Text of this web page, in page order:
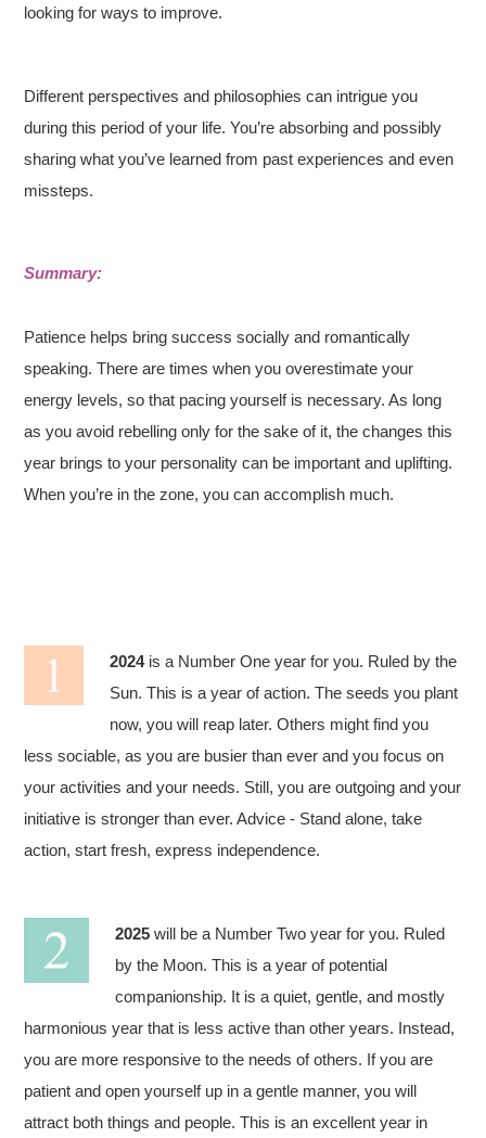
looking for ways to improve.
Different perspectives and philosophies can intrigue you
during this period of your life. You’re absorbing and possibly
sharing what you’ve learned from past experiences and even
missteps.
Summary:
Patience helps bring success socially and romantically
speaking. There are times when you overestimate your
energy levels, so that pacing yourself is necessary. As long
as you avoid rebelling only for the sake of it, the changes this
year brings to your personality can be important and uplifting.
When you’re in the zone, you can accomplish much.
2024is a Number One year for you. Ruled by the
Sun. This is a year of action. The seeds you plant
now, you will reap later. Others might find you
less sociable, as you are busier than ever and you focus on
your activities and your needs. Still, you are outgoing and your
initiative is stronger than ever. Advice - Stand alone, take
action, start fresh, express independence.
2025 will be a Number Two year for you. Ruled
by the Moon. This is a year of potential
companionship. It is a quiet, gentle, and mostly
harmonious year that is less active than other years. Instead,
you are more responsive to the needs of others. If you are
patient and open yourself up in a gentle manner, you will
attract both things and people. This is an excellent year in